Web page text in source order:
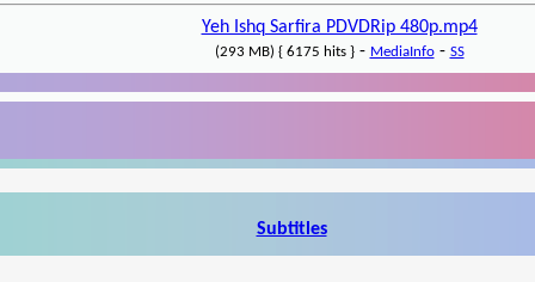
Yeh Ishq Sarfira PDVDRip 480p.mp4
(293 MB) { 6175 hits }- MediaInfo- SS
Subtitles